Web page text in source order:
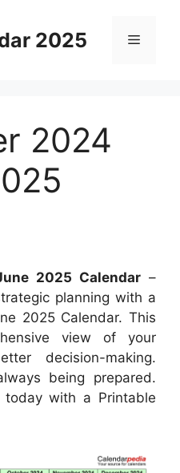
2025 Menu
2024
2025 Calendar–
planning with a
2025 Calendar. This
view of your
decision-making.
being prepared.
today with a Printable